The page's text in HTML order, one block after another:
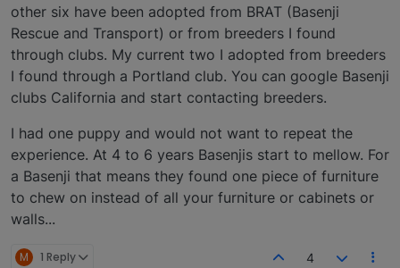
other six have been adopted from BRAT (Basenji
Rescue and Transport) or from breeders I found
through clubs. My current two I adopted from breeders
I found through a Portland club. You can google Basenji
clubs California and start contacting breeders.
I had one puppy and would not want to repeat the
experience. At 4 to 6 years Basenjis start to mellow. For
a Basenji that means they found one piece of furniture
to chew on instead of all your furniture or cabinets or
walls...
M 1 Reply 4